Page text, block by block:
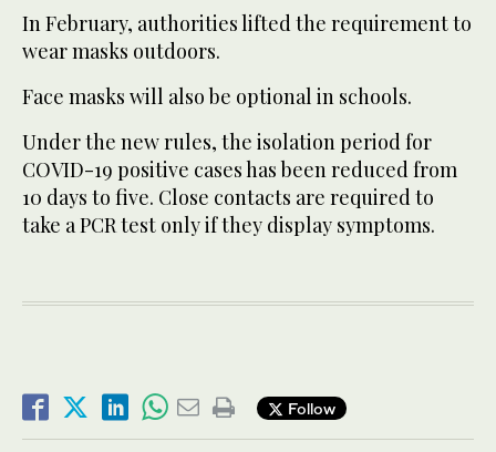
In February, authorities lifted the requirement to
wear masks outdoors.
Face masks will also be optional in schools.
Under the new rules, the isolation period for
COVID-19 positive cases has been reduced from
10 days to five. Close contacts are required to
take a PCR test only if they display symptoms.
Follow